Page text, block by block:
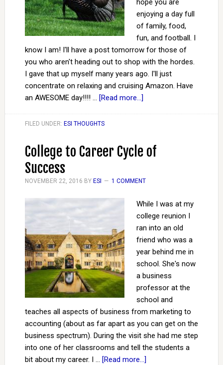
hope you are
enjoying a day full
of family, food,
fun, and football. I
know I am! I'll have a post tomorrow for those of
you who aren't heading out to shop with the hordes.
I gave that up myself many years ago. I'll just
concentrate on relaxing and cruising Amazon. Have
an AWESOME day!!!! … [Read more...]
FILED UNDER: ESI THOUGHTS
College to Career Cycle of
Success
NOVEMBER 22, 2016 BY ESI 1 COMMENT
While I was at my
college reunion I
ran into an old
friend who was a
year behind me in
school. She's now
a business
professor at the
school and
teaches all aspects of business from marketing to
accounting (about as far apart as you can get on the
business spectrum). During the visit she had me step
into one of her classrooms and tell the students a
bit about my career. I … [Read more...]